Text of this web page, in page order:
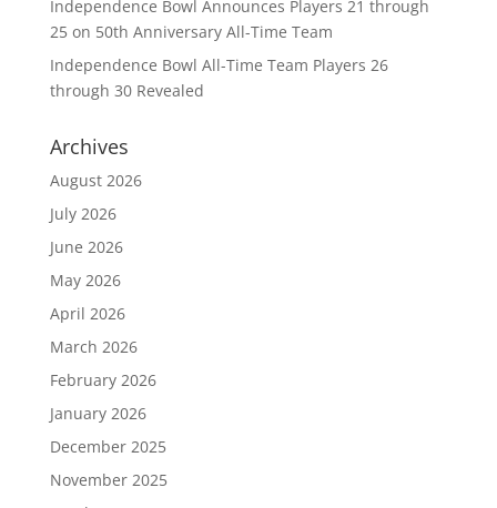
Independence Bowl Announces Players 21 through
25 on 50th Anniversary All-Time Team
Independence Bowl All-Time Team Players 26
through 30 Revealed
Archives
August 2026
July 2026
June 2026
May 2026
April 2026
March 2026
February 2026
January 2026
December 2025
November 2025